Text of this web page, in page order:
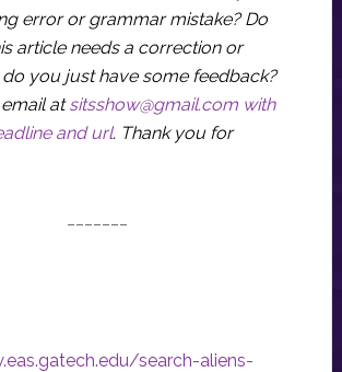
error or grammar mistake? Do
article needs a correction or
you just have some feedback?
atsitsshow@gmail.comwith
and url. Thank you for
search-aliens-